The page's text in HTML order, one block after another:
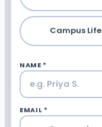
Campus Life
NAME *
EMAIL *